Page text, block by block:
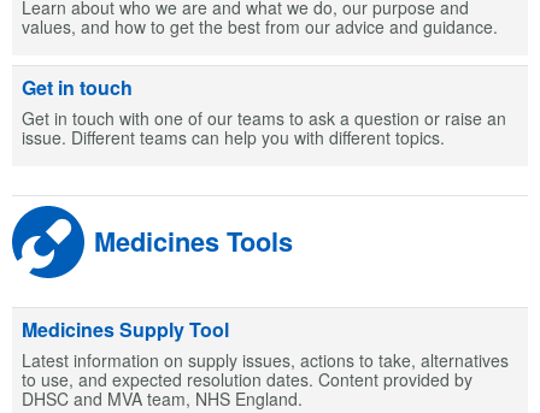
Learn about who we are and what we do, our purpose and
values, and how to get the best from our advice and guidance.
Get in touch
Get in touch with one of our teams to ask a question or raise an
issue. Different teams can help you with different topics.
Medicines Tools
Medicines Supply Tool
Latest information on supply issues, actions to take, alternatives
to use, and expected resolution dates. Content provided by
DHSC and MVA team, NHS England.